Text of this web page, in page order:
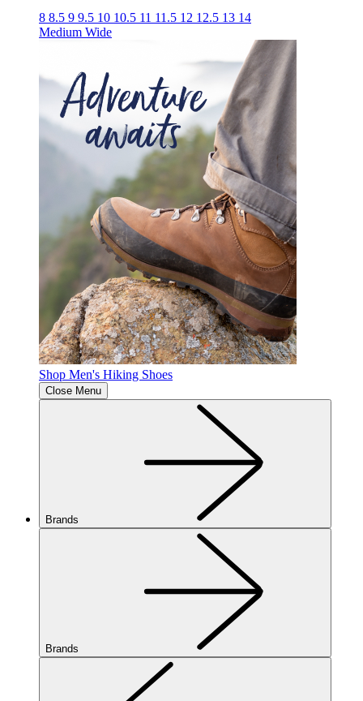
8 8.5 9 9.5 10 10.5 11 11.5 12 12.5 13 14
Medium Wide
Shop Men's Hiking Shoes
Close Menu
Brands
Brands